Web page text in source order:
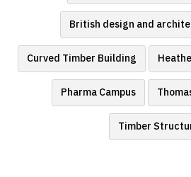
British design and
Curved Timber Building
Pharma Campus
Timber